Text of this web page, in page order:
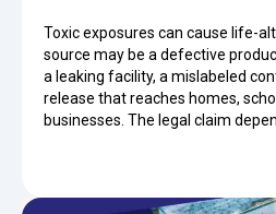
Toxic exposures can cause life-
source may be a defective
a leaking facility, a mislabeled
release that reaches homes,
businesses. The legal claim